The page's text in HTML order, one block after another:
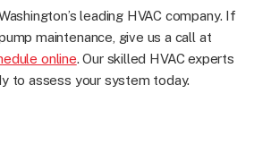
leading HVAC company. If
maintenance, give us a call at
online. Our skilled HVAC experts
to assess your system today.